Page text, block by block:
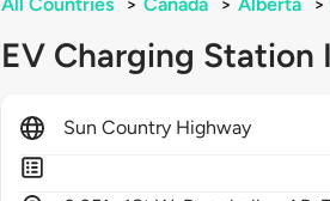
EV Charging Station
Sun Country Highway